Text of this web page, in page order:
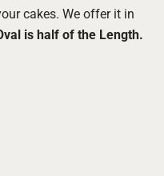
Click to expand
cakes. We offer it in
is half of the Length.